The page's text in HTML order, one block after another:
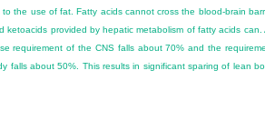
to the use of fat. Fatty acids cannot cross the blood-brain
ketoacids provided by hepatic metabolism of fatty acids can.
requirement of the CNS falls about 70% and the
falls about 50%. This results in significant sparing of lean